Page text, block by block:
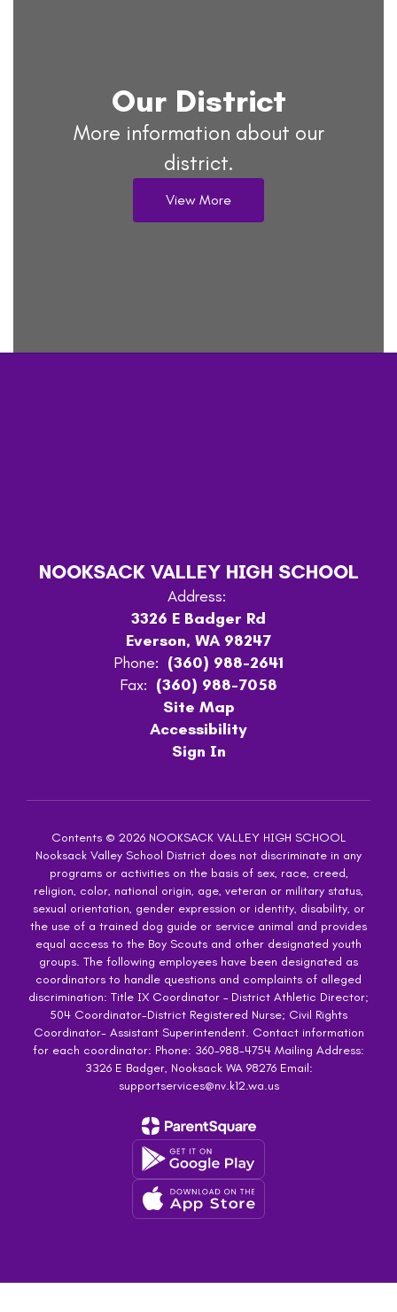
Our District
More information about our
district.
View More
NOOKSACK VALLEY HIGH SCHOOL
Address:
3326 E Badger Rd
Everson, WA 98247
Phone: (360) 988-2641
Fax: (360) 988-7058
Site Map
Accessibility
Sign In
Contents © 2026 NOOKSACK VALLEY HIGH SCHOOL
Nooksack Valley School District does not discriminate in any
programs or activities on the basis of sex, race, creed,
religion, color, national origin, age, veteran or military status,
sexual orientation, gender expression or identity, disability, or
the use of a trained dog guide or service animal and provides
equal access to the Boy Scouts and other designated youth
groups. The following employees have been designated as
coordinators to handle questions and complaints of alleged
discrimination: Title IX Coordinator – District Athletic Director;
504 Coordinator-District Registered Nurse; Civil Rights
Coordinator- Assistant Superintendent. Contact information
for each coordinator: Phone: 360-988-4754 Mailing Address:
3326 E Badger, Nooksack WA 98276 Email:
supportservices@nv.k12.wa.us